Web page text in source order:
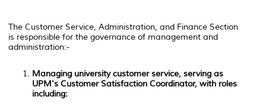
The Customer Service, Administration, and Finance Section
is responsible for the governance of management and
administration:-
Managing university customer service, serving as
UPM's Customer Satisfaction Coordinator, with roles
including: